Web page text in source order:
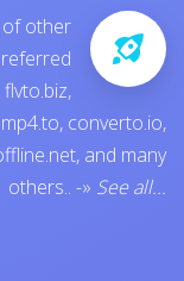
of other
flvto.biz,
, converto.io,
, and many
others.. -» See all...